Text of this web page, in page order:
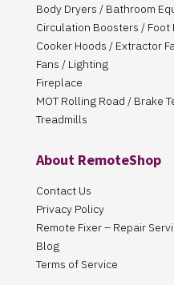
Body Dryers / Bathroom
Circulation Boosters / Foot
Cooker Hoods / Extractor
Fans / Lighting
Fireplace
MOT Rolling Road / Brake
Treadmills
About RemoteShop
Contact Us
Privacy Policy
Remote Fixer – Repair
Blog
Terms of Service